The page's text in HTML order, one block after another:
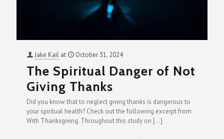
Jake Kail at October 31, 2024
The Spiritual Danger of Not
Giving Thanks
Did you know that to neglect giving thanks is dangerous to
your spiritual health? Check out the following excerpt from
With Thanksgiving. Throughout this study on […]